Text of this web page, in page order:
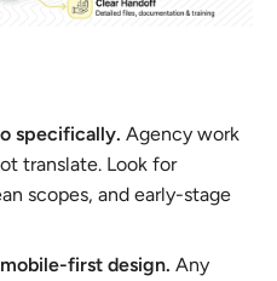
specifically. Agency work
translate. Look for
scopes, and early-stage
first design. Any